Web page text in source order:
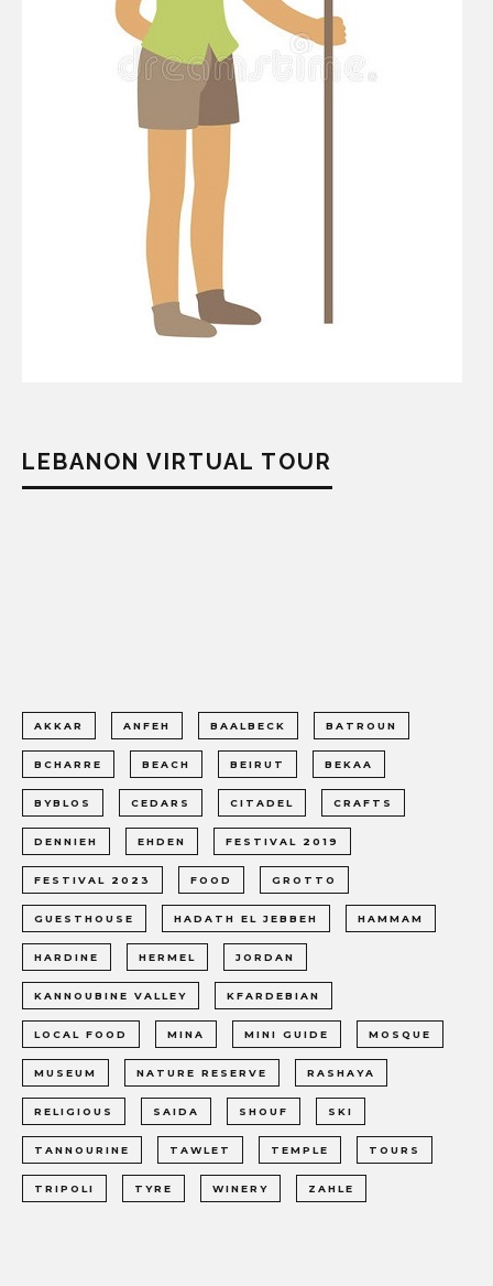
LEBANON VIRTUAL TOUR
AKKAR ANFEH BAALBECK BATROUN
BCHARRE BEACH BEIRUT BEKAA
BYBLOS CEDARS CITADEL CRAFTS
DENNIEH EHDEN FESTIVAL 2019
FESTIVAL 2023 FOOD GROTTO
GUESTHOUSE HADATH EL JEBBEH HAMMAM
HARDINE HERMEL JORDAN
KANNOUBINE VALLEY KFARDEBIAN
LOCAL FOOD MINA MINI GUIDE MOSQUE
MUSEUM NATURE RESERVE RASHAYA
RELIGIOUS SAIDA SHOUF SKI
TANNOURINE TAWLET TEMPLE TOURS
TRIPOLI TYRE WINERY ZAHLE